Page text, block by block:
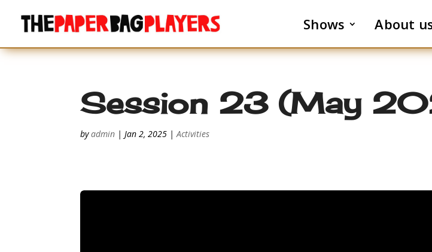
Shows About
Session 23 (May
byadmin |Jan 2, 2025 |Activities